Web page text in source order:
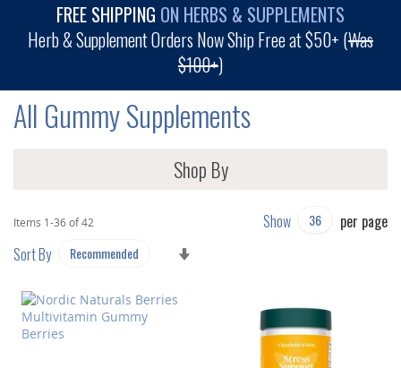
FREE SHIPPING ON HERBS & SUPPLEMENTS
Herb & Supplement Orders Now Ship Free at $50+ (Was
$100+)
All Gummy Supplements
Items 1-36of42 Show
per page
Sort By
Shop By